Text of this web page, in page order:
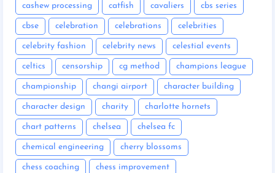
cashew processing catfish cavaliers cbs series
cbse celebration celebrations celebrities
celebrity fashion celebrity news celestial events
celtics censorship cg method champions league
championship changi airport character building
character design charity charlotte hornets
chart patterns chelsea chelsea fc
chemical engineering cherry blossoms
chess coaching chess improvement